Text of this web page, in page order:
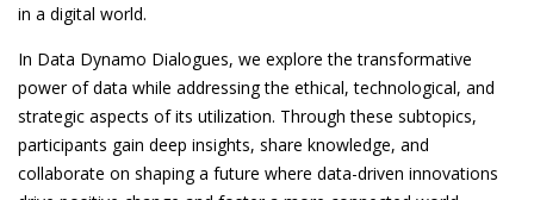
in a digital world.
In Data Dynamo Dialogues, we explore the transformative
power of data while addressing the ethical, technological, and
strategic aspects of its utilization. Through these subtopics,
participants gain deep insights, share knowledge, and
collaborate on shaping a future where data-driven innovations